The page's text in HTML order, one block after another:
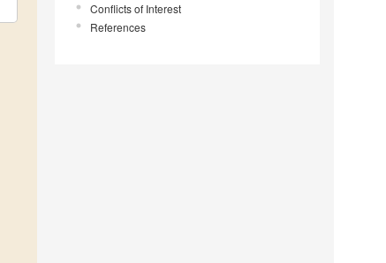
Conflicts of Interest
References